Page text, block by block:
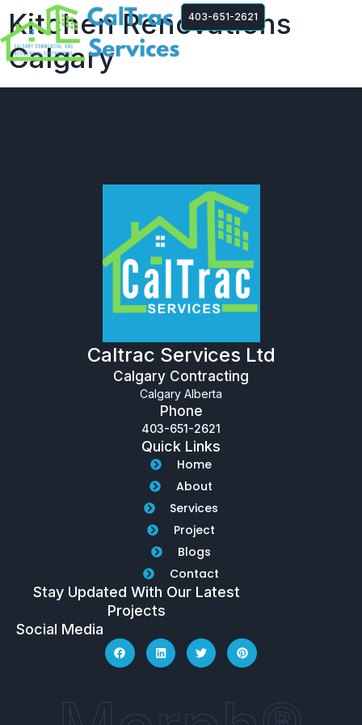
403-651-2621
Kitchen Renovations
Calgary
Caltrac Services Ltd
Calgary Contracting
Calgary Alberta
Phone
403-651-2621
Quick Links
Home
About
Services
Project
Blogs
Contact
Stay Updated With Our Latest
Projects
Social Media